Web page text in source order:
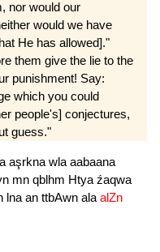
nor would our
would we have
He has allowed]."
them give the lie to the
punishment! Say:
which you could
people's] conjectures,
guess."
aşrkna wla aabaana
mn qblhm Htya źaqwa
lna an ttbAwn ala alZn